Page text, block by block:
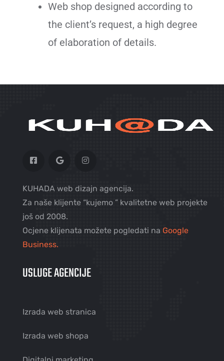
Web shop designed according to
the client’s request, a high degree
of elaboration of details.
KUHADA web dizajn agencija.
Za naše klijente “kujemo ” kvalitetne web projekte
još od 2008.
Ocjene klijenata možete pogledati na Google
Business.
USLUGE AGENCIJE
Izrada web stranica
Izrada web shopa